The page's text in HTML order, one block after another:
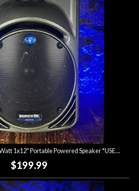
Mackie SRM450 - 1000 Watt 1x12" Portable Powered Speaker *USED*
$199.99